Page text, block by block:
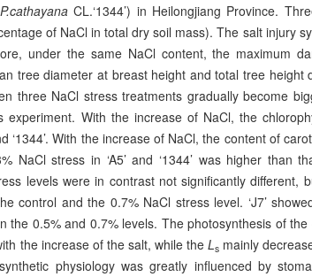
P.cathayana CL.‘1344’) in Heilongjiang Province.
of NaCl in total dry soil mass). The salt injury
under the same NaCl content, the maximum
tree diameter at breast height and total tree
three NaCl stress treatments gradually become
With the increase of NaCl, the
‘1344’. With the increase of NaCl, the content of
NaCl stress in ‘A5’ and ‘1344’ was higher than
levels were in contrast not significantly different,
control and the 0.7% NaCl stress level. ‘J7’
0.5% and 0.7% levels. The photosynthesis of
the increase of the salt, while the Lsmainly
physiology was greatly influenced by